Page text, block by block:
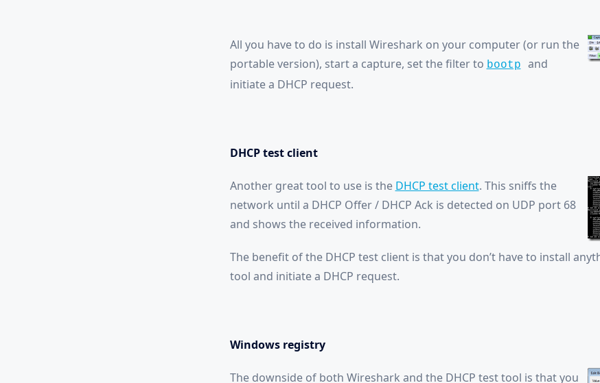
All you have to do is install Wireshark on your computer (or run the
portable version), start a capture, set the filter to bootp
and
initiate a DHCP request.
DHCP test client
Another great tool to use is the DHCP test client. This sniffs the
network until a DHCP Offer / DHCP Ack is detected on UDP port 68
and shows the received information.
The benefit of the DHCP test client is that you don’t have to install
tool and initiate a DHCP request.
Windows registry
The downside of both Wireshark and the DHCP test tool is that you